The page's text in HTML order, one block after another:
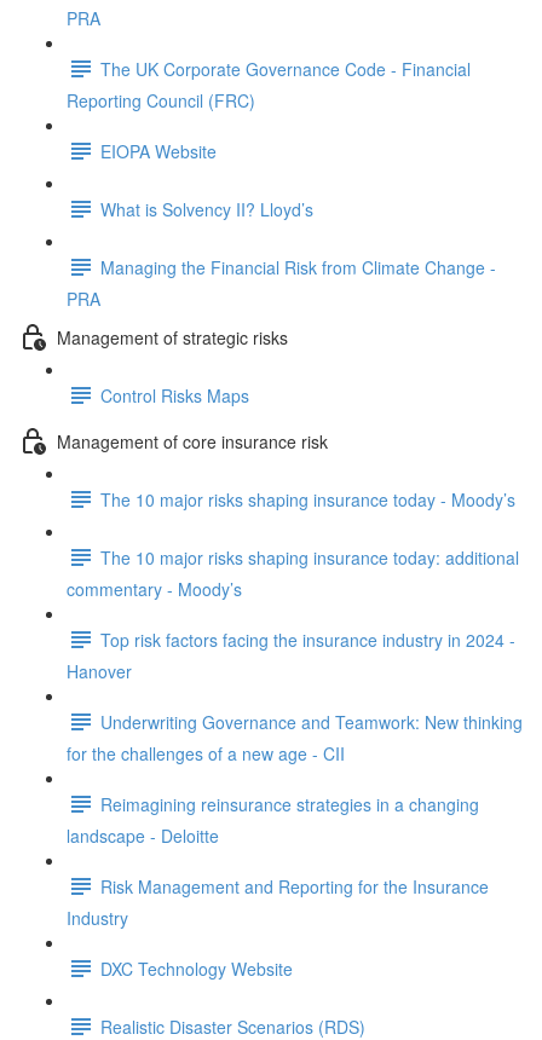
PRA
The UK Corporate Governance Code - Financial
Reporting Council (FRC)
EIOPA Website
What is Solvency II? Lloyd’s
Managing the Financial Risk from Climate Change -
PRA
Management of strategic risks
Control Risks Maps
Management of core insurance risk
The 10 major risks shaping insurance today - Moody’s
The 10 major risks shaping insurance today: additional
commentary - Moody’s
Top risk factors facing the insurance industry in 2024 -
Hanover
Underwriting Governance and Teamwork: New thinking
for the challenges of a new age - CII
Reimagining reinsurance strategies in a changing
landscape - Deloitte
Risk Management and Reporting for the Insurance
Industry
DXC Technology Website
Realistic Disaster Scenarios (RDS)